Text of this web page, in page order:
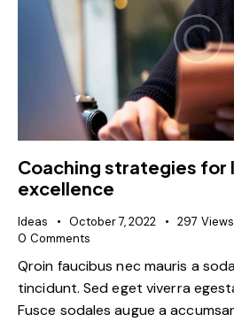
Coaching strategies for
excellence
Ideas October 7, 2022 297 Views
0 Comments
Qroin faucibus nec mauris a
tincidunt. Sed eget viverra
Fusce sodales augue a